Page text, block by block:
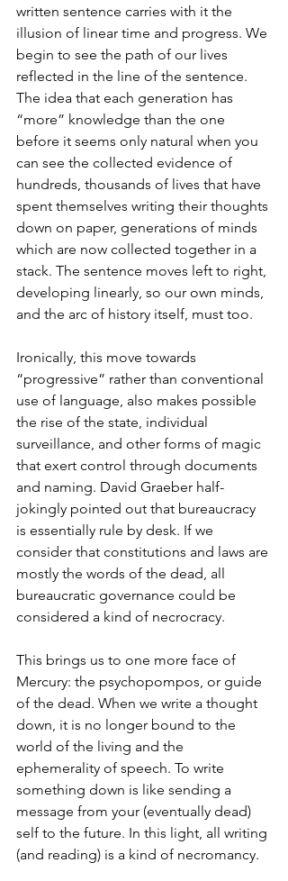
written sentence carries with it the
illusion of linear time and progress. We
begin to see the path of our lives
reflected in the line of the sentence.
The idea that each generation has
“more” knowledge than the one
before it seems only natural when you
can see the collected evidence of
hundreds, thousands of lives that have
spent themselves writing their thoughts
down on paper, generations of minds
which are now collected together in a
stack. The sentence moves left to right,
developing linearly, so our own minds,
and the arc of history itself, must too.
Ironically, this move towards
“progressive” rather than conventional
use of language, also makes possible
the rise of the state, individual
surveillance, and other forms of magic
that exert control through documents
and naming. David Graeber half-
jokingly pointed out that bureaucracy
is essentially rule by desk. If we
consider that constitutions and laws are
mostly the words of the dead, all
bureaucratic governance could be
considered a kind of necrocracy.
This brings us to one more face of
Mercury: the psychopompos, or guide
of the dead. When we write a thought
down, it is no longer bound to the
world of the living and the
ephemerality of speech. To write
something down is like sending a
message from your (eventually dead)
self to the future. In this light, all writing
(and reading) is a kind of necromancy.